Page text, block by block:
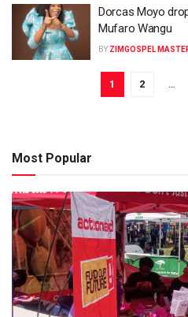
Dorcas Moyo
Mufaro Wangu
BY ZIMGOSPEL
1 2 …
Most Popular